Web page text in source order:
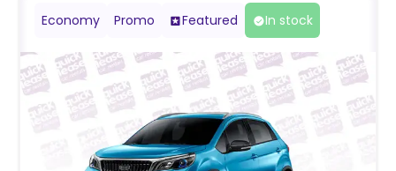
Economy Promo Featured In stock